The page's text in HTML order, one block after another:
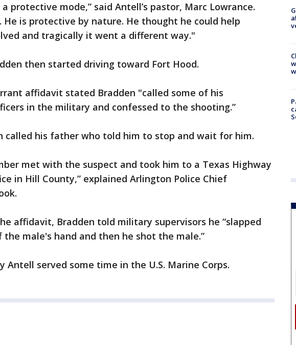
protective mode,” said Antell’s pastor, Marc Lowrance.
He is protective by nature. He thought he could help
and tragically it went a different way."
then started driving toward Fort Hood.
affidavit stated Bradden "called some of his
in the military and confessed to the shooting.”
called his father who told him to stop and wait for him.
met with the suspect and took him to a Texas Highway
in Hill County,” explained Arlington Police Chief
affidavit, Bradden told military supervisors he “slapped
male's hand and then he shot the male.”
Antell served some time in the U.S. Marine Corps.